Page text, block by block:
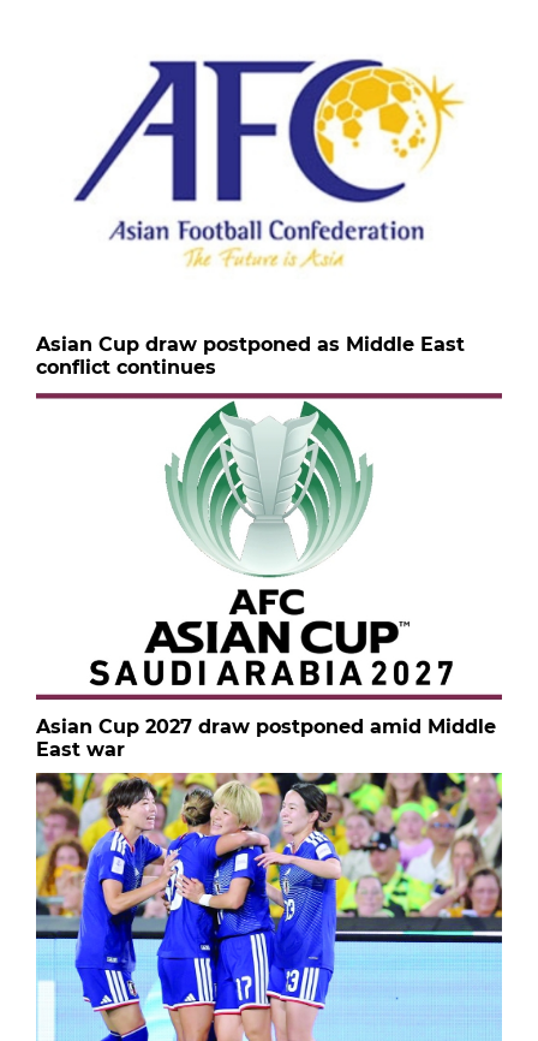
Asian Cup draw postponed as Middle East
conflict continues
Asian Cup 2027 draw postponed amid Middle
East war